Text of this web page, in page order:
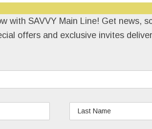
it up and vanished – operated out of
renovated KingsHaven
with SAVVY Main Line! Get news,
offers and exclusive invites